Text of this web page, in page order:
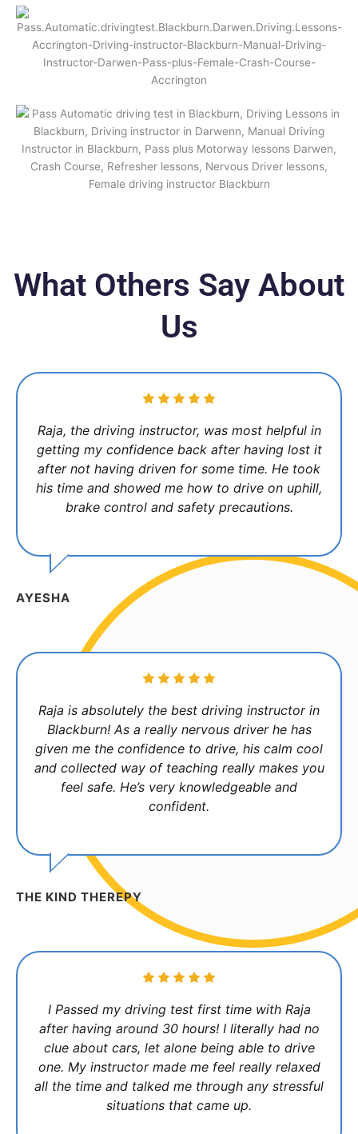
What Others Say About
Us
Raja, the driving instructor, was most helpful in
getting my confidence back after having lost it
after not having driven for some time. He took
his time and showed me how to drive on uphill,
brake control and safety precautions.
AYESHA
Raja is absolutely the best driving instructor in
Blackburn! As a really nervous driver he has
given me the confidence to drive, his calm cool
and collected way of teaching really makes you
feel safe. He’s very knowledgeable and
confident.
THE KIND THEREPY
I Passed my driving test first time with Raja
after having around 30 hours! I literally had no
clue about cars, let alone being able to drive
one. My instructor made me feel really relaxed
all the time and talked me through any stressful
situations that came up.